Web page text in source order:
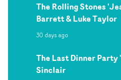
The Rolling Stones
Barrett & Luke Taylor
30 days ago
The Last Dinner Party
Sinclair